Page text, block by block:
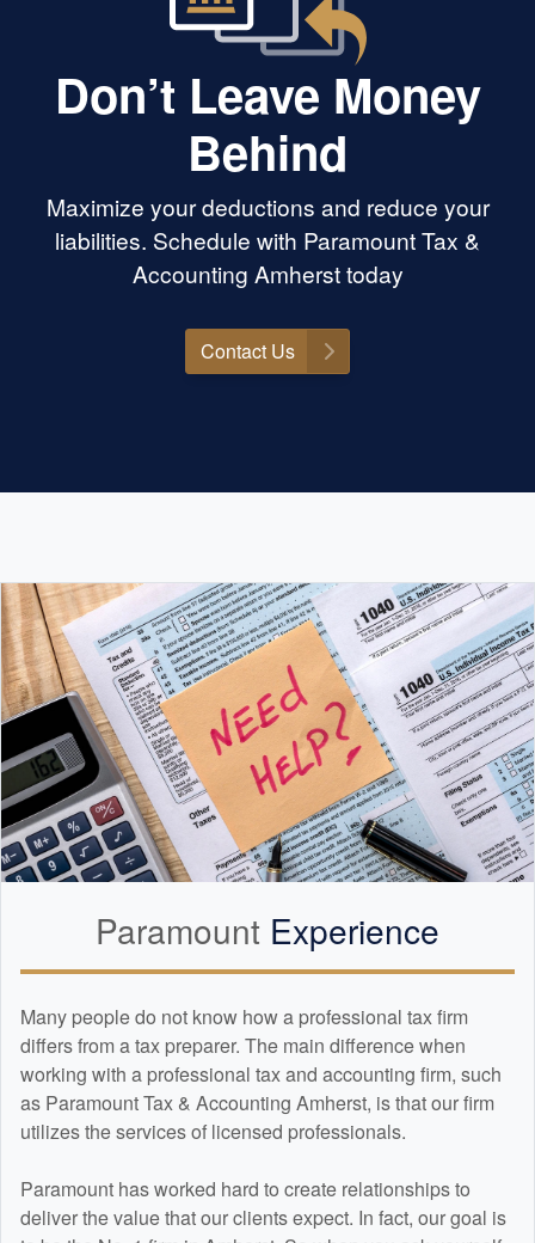
Don’t Leave Money
Behind
Maximize your deductions and reduce your
liabilities. Schedule with Paramount Tax &
Accounting Amherst today
Contact Us
Paramount Experience
Many people do not know how a professional tax firm
differs from a tax preparer. The main difference when
working with a professional tax and accounting firm, such
as Paramount Tax & Accounting Amherst, is that our firm
utilizes the services of licensed professionals.
Paramount has worked hard to create relationships to
deliver the value that our clients expect. In fact, our goal is